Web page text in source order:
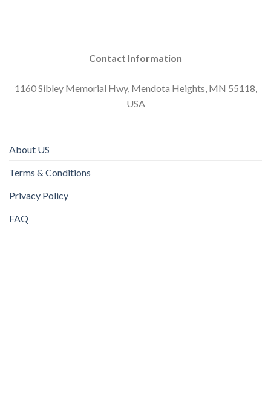
Contact Information
1160 Sibley Memorial Hwy, Mendota Heights, MN 55118,
USA
About US
Terms & Conditions
Privacy Policy
FAQ